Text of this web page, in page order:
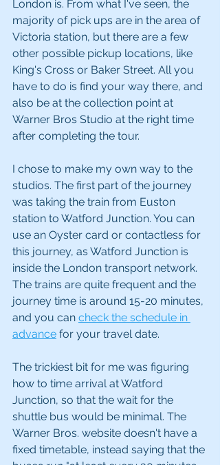
London is. From what I've seen, the
majority of pick ups are in the area of
Victoria station, but there are a few
other possible pickup locations, like
King's Cross or Baker Street. All you
have to do is find your way there, and
also be at the collection point at
Warner Bros Studio at the right time
after completing the tour.
I chose to make my own way to the
studios. The first part of the journey
was taking the train from Euston
station to Watford Junction. You can
use an Oyster card or contactless for
this journey, as Watford Junction is
inside the London transport network.
The trains are quite frequent and the
journey time is around 15-20 minutes,
and you can check the schedule in
advance for your travel date.
The trickiest bit for me was figuring
how to time arrival at Watford
Junction, so that the wait for the
shuttle bus would be minimal. The
Warner Bros. website doesn't have a
fixed timetable, instead saying that the